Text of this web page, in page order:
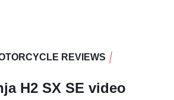
REVIEWS
H2 SX SE video